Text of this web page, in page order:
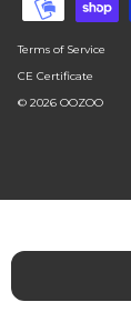
Terms of Service
CE Certificate
© 2026 OOZOO